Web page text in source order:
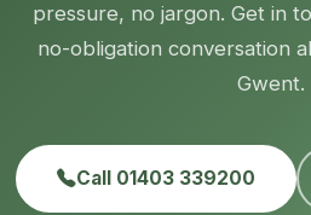
pressure, no jargon. Get in
no-obligation conversation
Gwent.
Call 01403 339200